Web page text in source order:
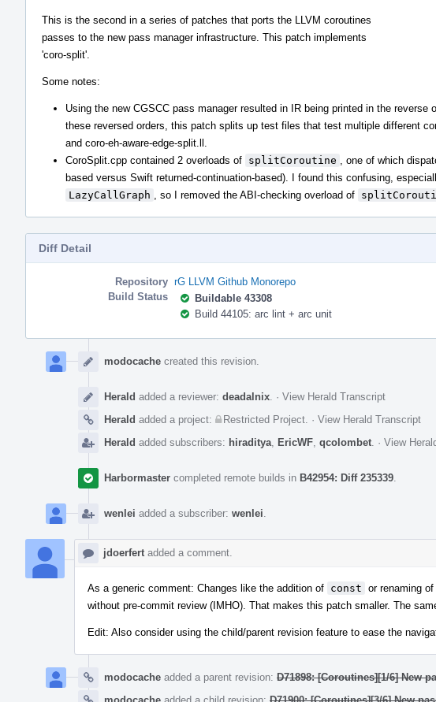
This is the second in a series of patches that ports the LLVM coroutines
passes to the new pass manager infrastructure. This patch implements
'coro-split'.
Some notes:
Using the new CGSCC pass manager resulted in IR being printed in the
these reversed orders, this patch splits up test files that test multiple different
and coro-eh-aware-edge-split.ll.
CoroSplit.cpp contained 2 overloads of splitCoroutine
, one of which
based versus Swift returned-continuation-based). I found this confusing,
LazyCallGraph
, so I removed the ABI-checking overload of
Diff Detail
Repository rG LLVM Github Monorepo
Build Status
Buildable 43308
Build 44105: arc lint + arc unit
Timeline
modocache created this revision.
Herald added a reviewer: deadalnix · View Herald Transcript
Herald added a project: Restricted Project · View Herald Transcript
Herald added subscribers: hiraditya EricWF qcolombet · View
Harbormaster completed remote builds in B42954: Diff 235339
wenlei added a subscriber: wenlei
jdoerfert added a comment.
As a generic comment: Changes like the addition of const or renaming
without pre-commit review (IMHO). That makes this patch smaller. The
Edit: Also consider using the child/parent revision feature to ease the
modocache added a parent revision: D71898: [Coroutines][1/6] New